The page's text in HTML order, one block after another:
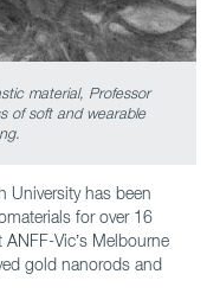
material, Professor
of soft and wearable
University has been
for over 16
Vic’s Melbourne
gold nanorods and